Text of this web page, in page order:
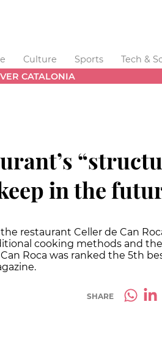
Culture Sports Tech &
CATALONIA
in the
restaurant Celler de Can
cooking methods and the
Roca was ranked the 5th
SHARE